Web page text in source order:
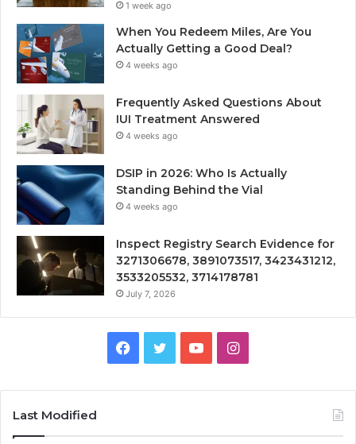
1 week ago
When You Redeem Miles, Are You
Actually Getting a Good Deal?
4 weeks ago
Frequently Asked Questions About
IUI Treatment Answered
4 weeks ago
DSIP in 2026: Who Is Actually
Standing Behind the Vial
4 weeks ago
Inspect Registry Search Evidence for
3271306678, 3891073517, 3423431212,
3533205532, 3714178781
July 7, 2026
Facebook
TwitterYouTubeInstagram
Last Modified